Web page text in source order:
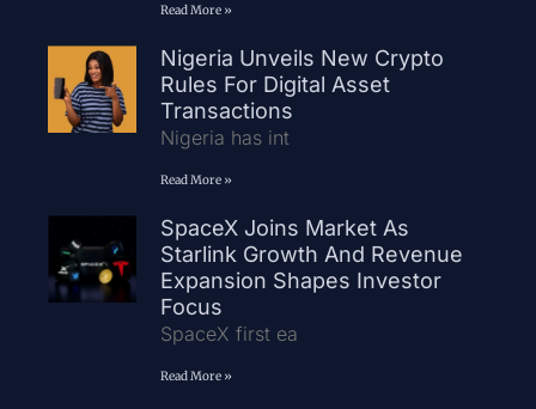
Read More »
Nigeria Unveils New Crypto
Rules For Digital Asset
Transactions
Nigeria has int
Read More »
SpaceX Joins Market As
Starlink Growth And Revenue
Expansion Shapes Investor
Focus
SpaceX first ea
Read More »